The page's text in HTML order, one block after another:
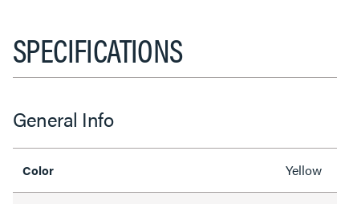
SPECIFICATIONS
General Info
Color Yellow